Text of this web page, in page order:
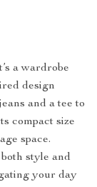
a wardrobe
design
and a tee to
compact size
space.
style and
your day